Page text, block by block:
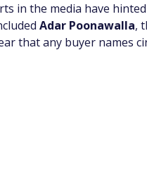
in the media have
Adar Poonawalla,
that any buyer names